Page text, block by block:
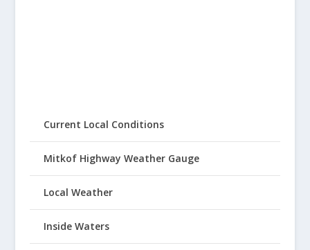
Current Local Conditions
Mitkof Highway Weather Gauge
Local Weather
Inside Waters